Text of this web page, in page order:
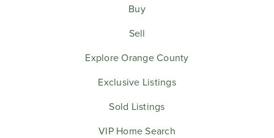
Buy
Sell
Explore Orange County
Exclusive Listings
Sold Listings
VIP Home Search